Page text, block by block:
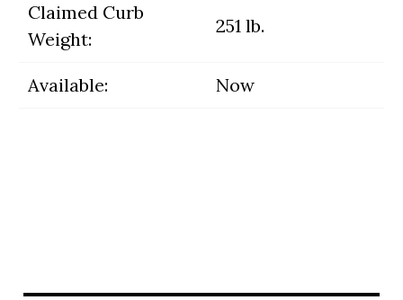
Claimed Curb
Weight:
251 lb.
Available: Now